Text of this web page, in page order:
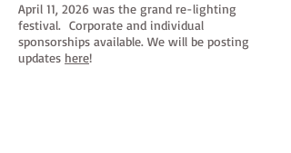
April 11, 2026 was the grand re-lighting
festival. Corporate and individual
sponsorships available. We will be posting
updates here!